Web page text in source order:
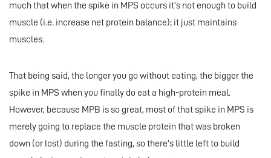
much that when the spike in MPS occurs it’s not enough to build
muscle (i.e. increase net protein balance); it just maintains
muscles.
That being said, the longer you go without eating, the bigger the
spike in MPS when you finally do eat a high-protein meal.
However, because MPB is so great, most of that spike in MPS is
merely going to replace the muscle protein that was broken
down (or lost) during the fasting, so there's little left to build